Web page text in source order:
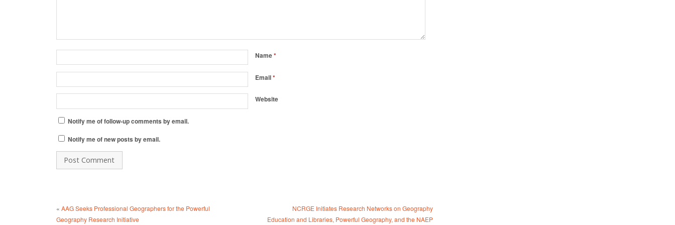
Name*
Email*
Website
Notify me of follow-up comments by email.
Notify me of new posts by email.
« AAG Seeks Professional Geographers for the Powerful
Geography Research Initiative
NCRGE Initiates Research Networks on Geography
Education and Libraries, Powerful Geography, and the NAEP